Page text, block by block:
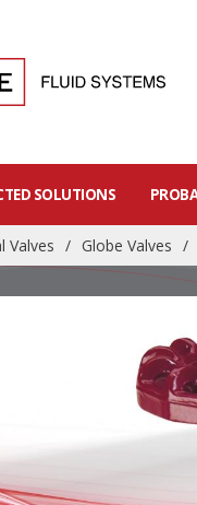
SOLUTIONS
Valves / Globe Valves /